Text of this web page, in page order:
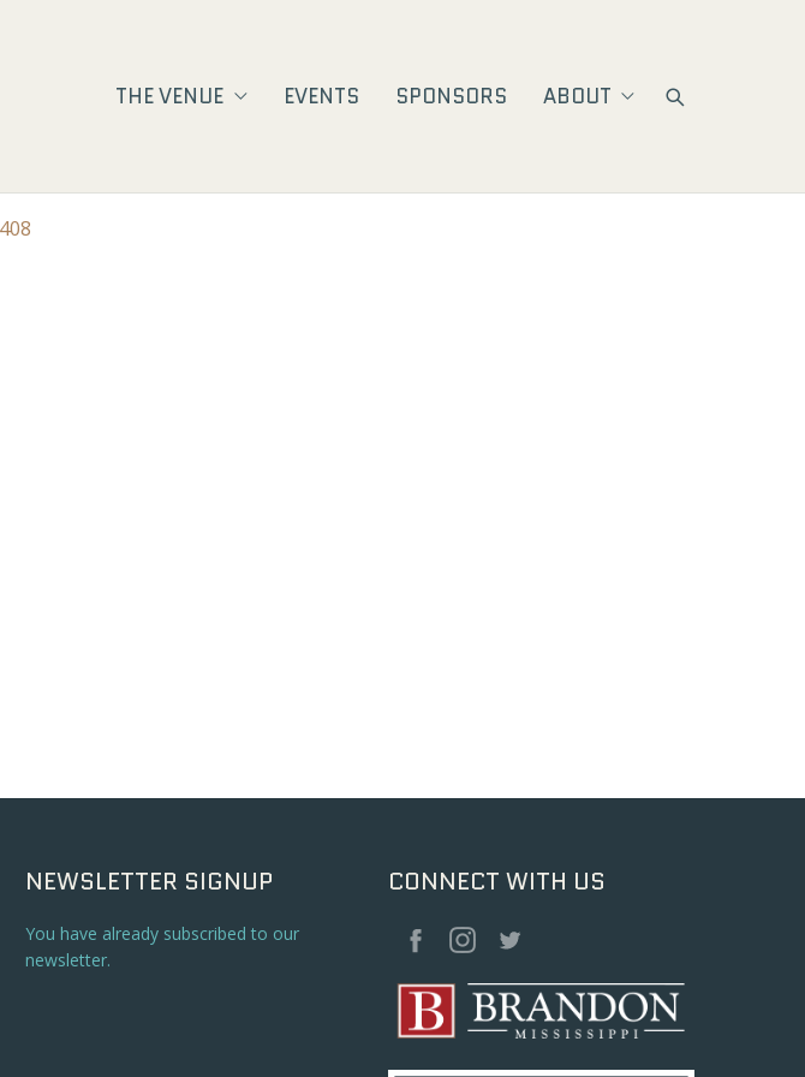
THE VENUE EVENTS SPONSORS ABOUT
NEWSLETTER SIGNUP
You have already subscribed to our
newsletter.
CONNECT WITH US